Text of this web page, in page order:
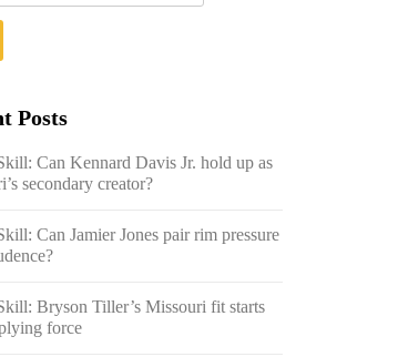
Posts
Can Kennard Davis Jr. hold up as
secondary creator?
Can Jamier Jones pair rim pressure
Bryson Tiller’s Missouri fit starts
force